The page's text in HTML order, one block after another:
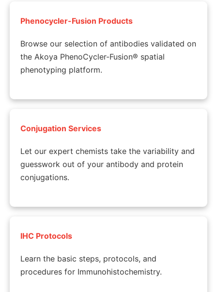
Phenocycler-Fusion Products
Browse our selection of antibodies validated on
the Akoya PhenoCycler-Fusion® spatial
phenotyping platform.
Conjugation Services
Let our expert chemists take the variability and
guesswork out of your antibody and protein
conjugations.
IHC Protocols
Learn the basic steps, protocols, and
procedures for Immunohistochemistry.